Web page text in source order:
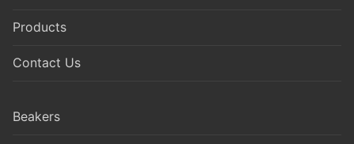
Products
Contact Us
Beakers